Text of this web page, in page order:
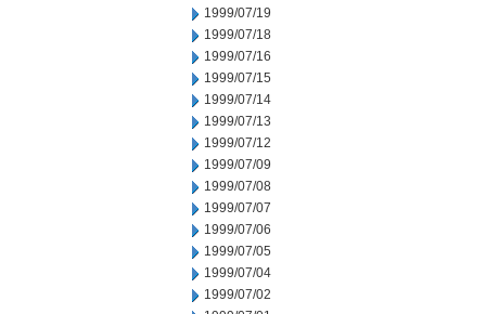
1999/07/19
1999/07/18
1999/07/16
1999/07/15
1999/07/14
1999/07/13
1999/07/12
1999/07/09
1999/07/08
1999/07/07
1999/07/06
1999/07/05
1999/07/04
1999/07/02